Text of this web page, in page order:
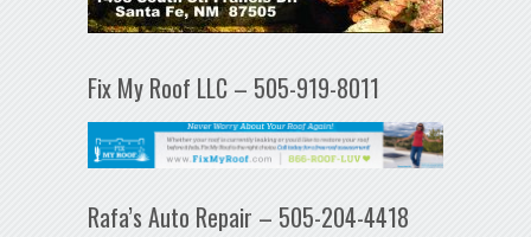
Fix My Roof LLC – 505-919-8011
Rafa’s Auto Repair – 505-204-4418